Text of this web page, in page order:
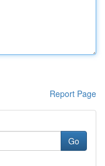
Report Page
Go